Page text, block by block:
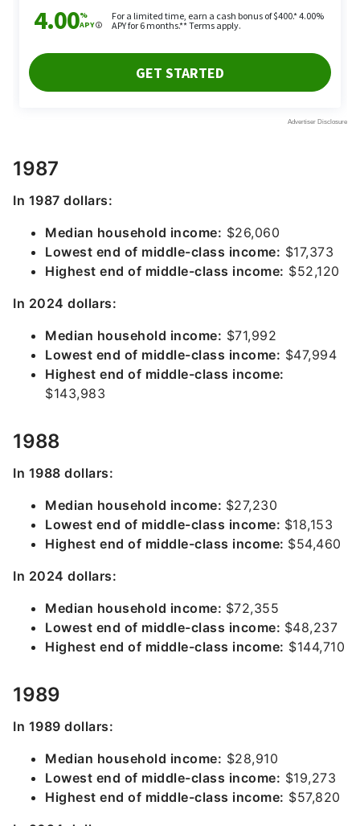
1987
In 1987 dollars:
Median household income: $26,060
Lowest end of middle-class income: $17,373
Highest end of middle-class income: $52,120
In 2024 dollars:
Median household income: $71,992
Lowest end of middle-class income: $47,994
Highest end of middle-class income:
$143,983
1988
In 1988 dollars:
Median household income: $27,230
Lowest end of middle-class income: $18,153
Highest end of middle-class income: $54,460
In 2024 dollars:
Median household income: $72,355
Lowest end of middle-class income: $48,237
Highest end of middle-class income: $144,710
1989
In 1989 dollars:
Median household income: $28,910
Lowest end of middle-class income: $19,273
Highest end of middle-class income: $57,820